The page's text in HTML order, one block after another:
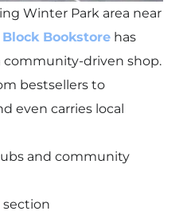
Winter Park area near
Bookstorehas
community-driven shop.
bestsellers to
even carries local
and community
section